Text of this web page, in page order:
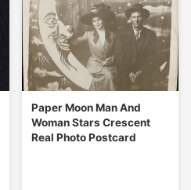
Paper Moon Man And
Woman Stars Crescent
Real Photo Postcard